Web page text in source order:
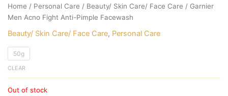
Home / Personal Care / Beauty/ Skin Care/ Face Care / Garnier
Men Acno Fight Anti-Pimple Facewash
Beauty/ Skin Care/ Face Care, Personal Care
50g
CLEAR
Out of stock